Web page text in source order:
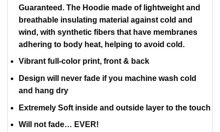
Guaranteed. The Hoodie made of lightweight and
breathable insulating material against cold and
wind, with synthetic fibers that have membranes
adhering to body heat, helping to avoid cold.
Vibrant full-color print, front & back
Design will never fade if you machine wash cold
and hang dry
Extremely Soft inside and outside layer to the touch
Will not fade… EVER!